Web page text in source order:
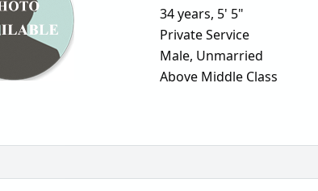
34 years, 5' 5"
Private Service
Male, Unmarried
Above Middle Class